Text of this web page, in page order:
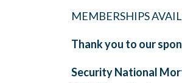
MEMBERSHIPS
Thank you to our
Security National